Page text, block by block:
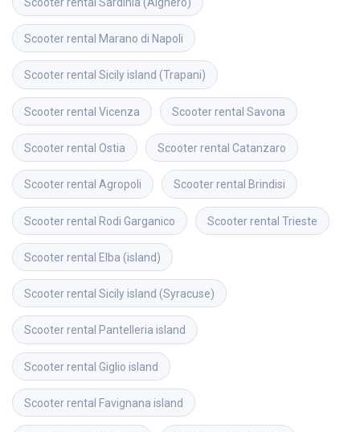
Scooter rental Marano di Napoli
Scooter rental Sicily island (Trapani)
Scooter rental Vicenza Scooter rental Savona
Scooter rental Ostia Scooter rental Catanzaro
Scooter rental Agropoli Scooter rental Brindisi
Scooter rental Rodi Garganico Scooter rental Trieste
Scooter rental Elba (island)
Scooter rental Sicily island (Syracuse)
Scooter rental Pantelleria island
Scooter rental Giglio island
Scooter rental Favignana island